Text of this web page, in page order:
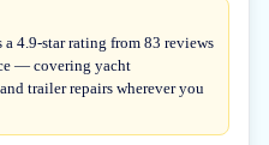
4.9-star rating from 83 reviews
— covering yacht
trailer repairs wherever you